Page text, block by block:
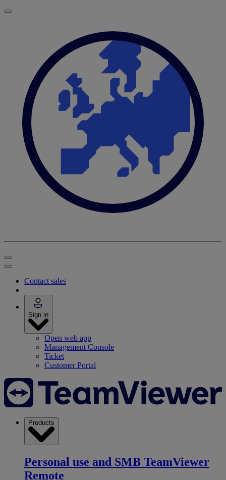
Contact sales
Sign in
Open web app
Management Console
Ticket
Customer Portal
Products
Personal use and SMB TeamViewer
Remote